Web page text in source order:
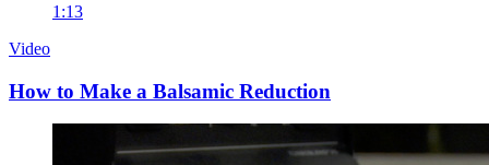
1:13
Video
How to Make a Balsamic Reduction